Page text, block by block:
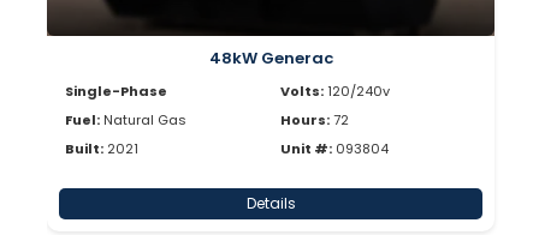
48kW Generac
Single-Phase
Fuel: Natural Gas
Built: 2021
Volts:120/240v
Hours:72
Unit #: 093804
Details